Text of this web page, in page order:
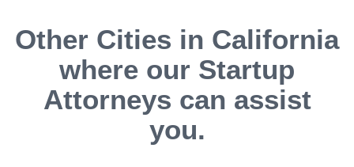
Other Cities in California
where our Startup
Attorneys can assist
you.